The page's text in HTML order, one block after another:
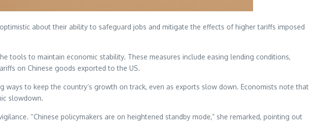
about their ability to safeguard jobs and mitigate the effects of higher tariffs imposed
tools to maintain economic stability. These measures include easing lending conditions,
on Chinese goods exported to the US.
to keep the country’s growth on track, even as exports slow down. Economists note that
slowdown.
“Chinese policymakers are on heightened standby mode,” she remarked, pointing out